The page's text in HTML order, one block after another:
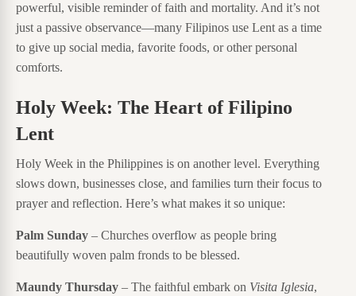
powerful, visible reminder of faith and mortality. And it’s not
just a passive observance—many Filipinos use Lent as a time
to give up social media, favorite foods, or other personal
comforts.
Holy Week: The Heart of Filipino
Lent
Holy Week in the Philippines is on another level. Everything
slows down, businesses close, and families turn their focus to
prayer and reflection. Here’s what makes it so unique:
Palm Sunday – Churches overflow as people bring
beautifully woven palm fronds to be blessed.
Maundy Thursday – The faithful embark on Visita Iglesia,